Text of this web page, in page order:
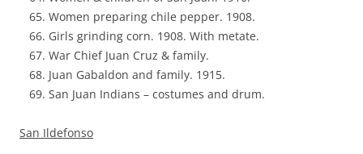
Women preparing chile pepper. 1908.
Girls grinding corn. 1908. With metate.
War Chief Juan Cruz & family.
Juan Gabaldon and family. 1915.
San Juan Indians – costumes and drum.
San Ildefonso